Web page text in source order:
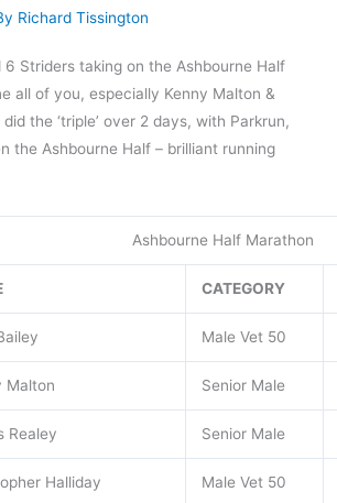
Richard Tissington
6 Striders taking on the Ashbourne Half
all of you, especially Kenny Malton &
the ‘triple’ over 2 days, with Parkrun,
the Ashbourne Half – brilliant running
Ashbourne Half Marathon
CATEGORY
Male Vet 50
Malton Senior Male
Realey Senior Male
Halliday Male Vet 50